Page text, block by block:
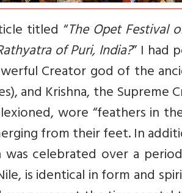
titled “The Opet Festival
of Puri, India?” I had
Creator god of the
and Krishna, the
wore “feathers in
from their feet. In
was celebrated over a
is identical in form and